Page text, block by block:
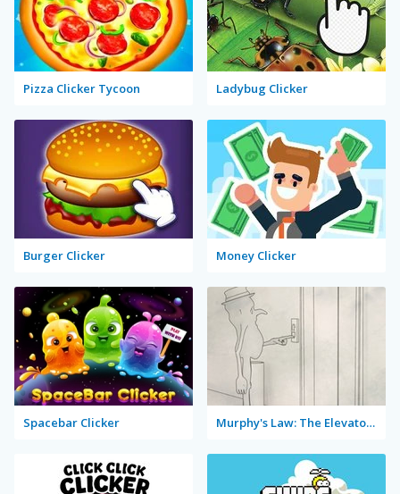
Pizza Clicker Tycoon Ladybug Clicker
Burger Clicker Money Clicker
Spacebar Clicker Murphy's Law: The Elevator Clicker